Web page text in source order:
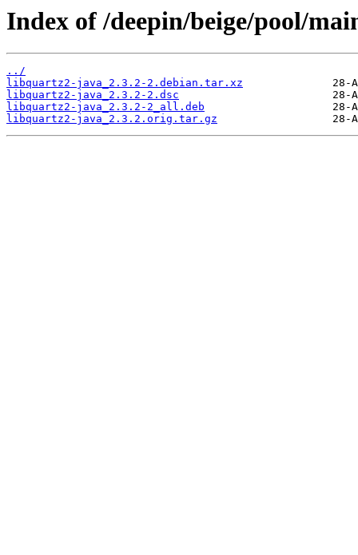
Index of /deepin/beige/pool/
../
libquartz2-java_2.3.2-2.debian.tar.xz
libquartz2-java_2.3.2-2.dsc
libquartz2-java_2.3.2-2_all.deb
libquartz2-java_2.3.2.orig.tar.gz